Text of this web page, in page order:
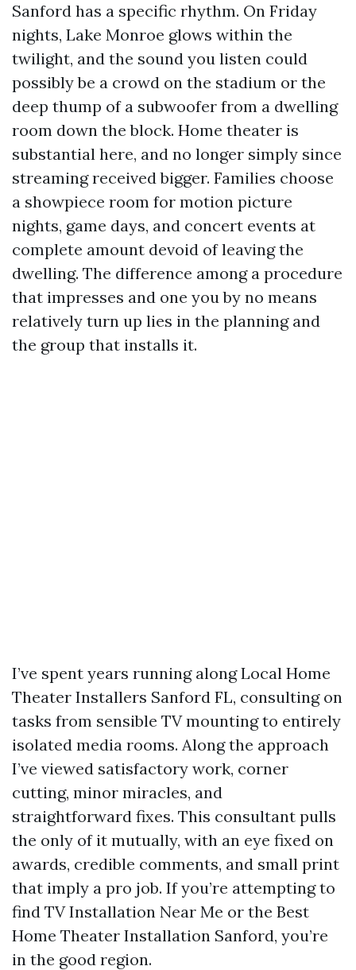
Sanford has a specific rhythm. On Friday
nights, Lake Monroe glows within the
twilight, and the sound you listen could
possibly be a crowd on the stadium or the
deep thump of a subwoofer from a dwelling
room down the block. Home theater is
substantial here, and no longer simply since
streaming received bigger. Families choose
a showpiece room for motion picture
nights, game days, and concert events at
complete amount devoid of leaving the
dwelling. The difference among a procedure
that impresses and one you by no means
relatively turn up lies in the planning and
the group that installs it.
I’ve spent years running along Local Home
Theater Installers Sanford FL, consulting on
tasks from sensible TV mounting to entirely
isolated media rooms. Along the approach
I’ve viewed satisfactory work, corner
cutting, minor miracles, and
straightforward fixes. This consultant pulls
the only of it mutually, with an eye fixed on
awards, credible comments, and small print
that imply a pro job. If you’re attempting to
find TV Installation Near Me or the Best
Home Theater Installation Sanford, you’re
in the good region.